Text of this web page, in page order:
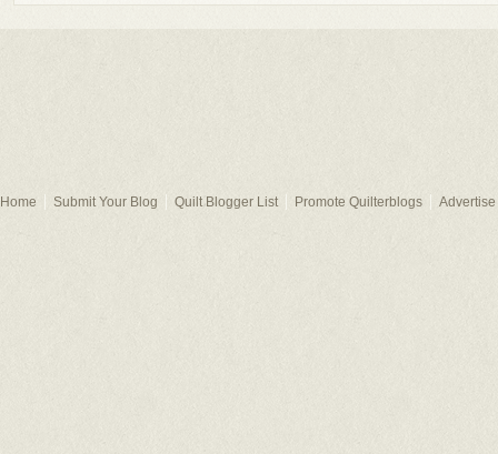
Home Submit Your Blog Quilt Blogger List Promote Quilterblogs